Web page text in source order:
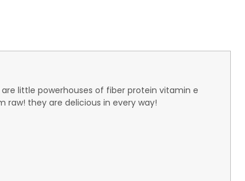
little powerhouses of fiber protein vitamin e
they are delicious in every way!